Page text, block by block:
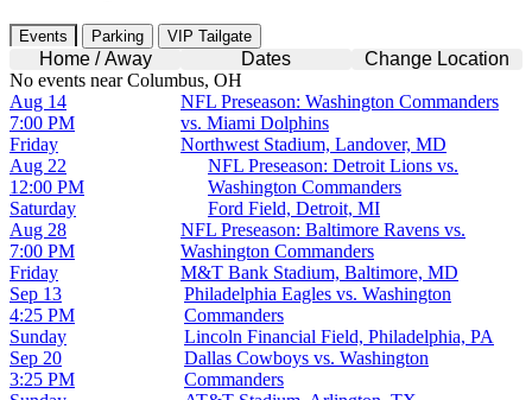
Events Parking VIP Tailgate
Home / Away Dates
Change Location
No events near Columbus, OH
Friday
Aug 14
7:00 PM
NFL Preseason: Washington Commanders
vs. Miami Dolphins
Northwest Stadium, Landover, MD
Saturday
Aug 22
12:00 PM
NFL Preseason: Detroit Lions vs.
Washington Commanders
Ford Field, Detroit, MI
Friday
Aug 28
7:00 PM
NFL Preseason: Baltimore Ravens vs.
Washington Commanders
M&T Bank Stadium, Baltimore, MD
Sunday
Sep 13
4:25 PM
Philadelphia Eagles vs. Washington
Commanders
Lincoln Financial Field, Philadelphia, PA
Sep 20
3:25 PM
Dallas Cowboys vs. Washington
Commanders